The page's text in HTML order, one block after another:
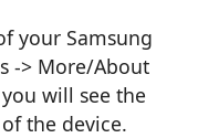
your Samsung
-> More/About
will see the
the device.